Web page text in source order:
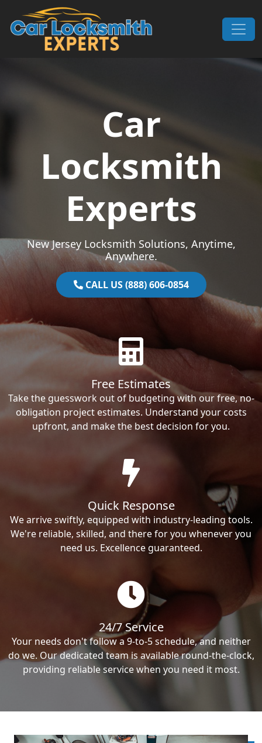
Skip to content
Main Navigation
Car
Locksmith
Experts
New Jersey Locksmith Solutions, Anytime,
Anywhere.
CALL US (888) 606-0854
Free Estimates
Take the guesswork out of budgeting with our free, no-
obligation project estimates. Understand your costs
upfront, and make the best decision for you.
Quick Response
We arrive swiftly, equipped with industry-leading tools.
We're reliable, skilled, and there for you whenever you
need us. Excellence guaranteed.
24/7 Service
Your needs don't follow a 9-to-5 schedule, and neither
do we. Our dedicated team is available round-the-clock,
providing reliable service when you need it most.